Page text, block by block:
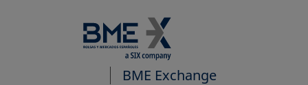
to
main
content
BME Exchange